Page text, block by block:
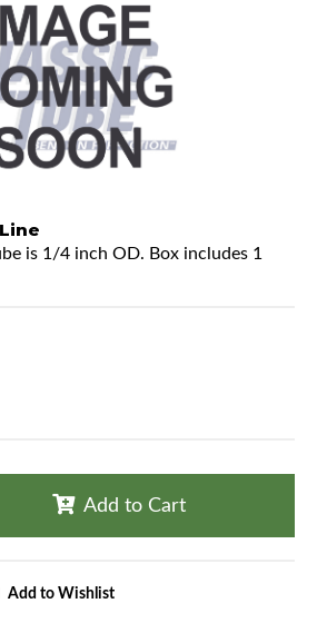
is 1/4 inch OD. Box includes 1
Add to Cart
Add to Wishlist